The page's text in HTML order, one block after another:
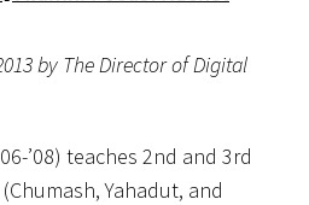
by The Director of Digital
’08) teaches 2nd and 3rd
Yahadut, and